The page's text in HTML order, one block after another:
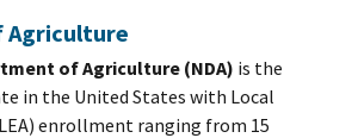
Agriculture
of Agriculture (NDA) is the
in the United States with Local
enrollment ranging from 15